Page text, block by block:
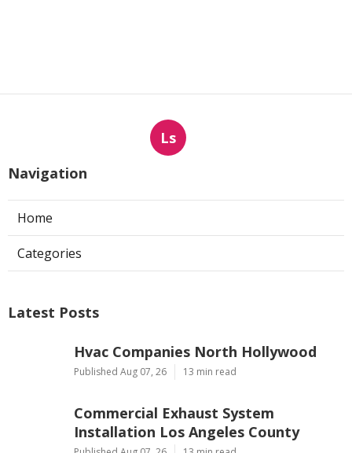
Ls
Navigation
Home
Categories
Latest Posts
Hvac Companies North Hollywood
Published Aug 07, 26 13 min read
Commercial Exhaust System
Installation Los Angeles County